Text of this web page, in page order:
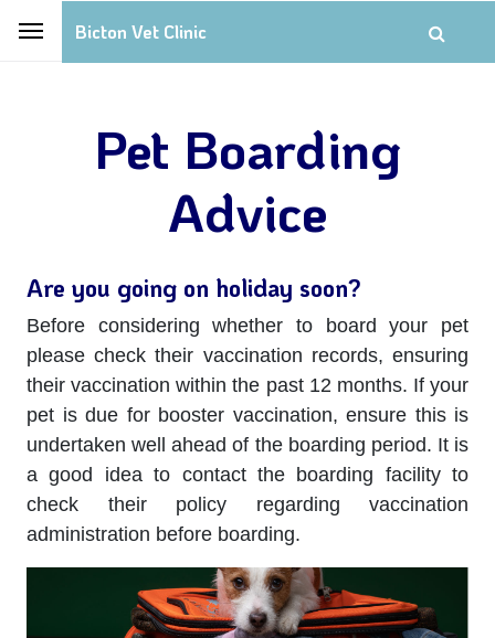
Bicton Vet Clinic
Pet Boarding
Advice
Are you going on holiday soon?
Before considering whether to board your pet
please check their vaccination records, ensuring
their vaccination within the past 12 months. If your
pet is due for booster vaccination, ensure this is
undertaken well ahead of the boarding period. It is
a good idea to contact the boarding facility to
check their policy regarding vaccination
administration before boarding.